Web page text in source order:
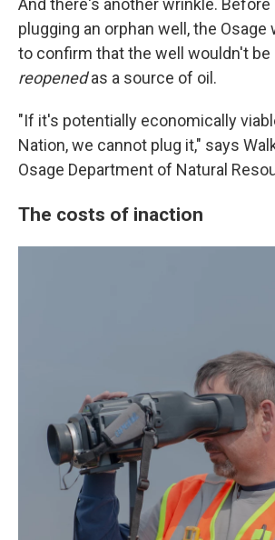
And there's another wrinkle. Before
plugging an orphan well, the Osage
to confirm that the well wouldn't
reopenedas a source of oil.
"If it's potentially economically
Nation, we cannot plug it," says
Osage Department of Natural
The costs of inaction